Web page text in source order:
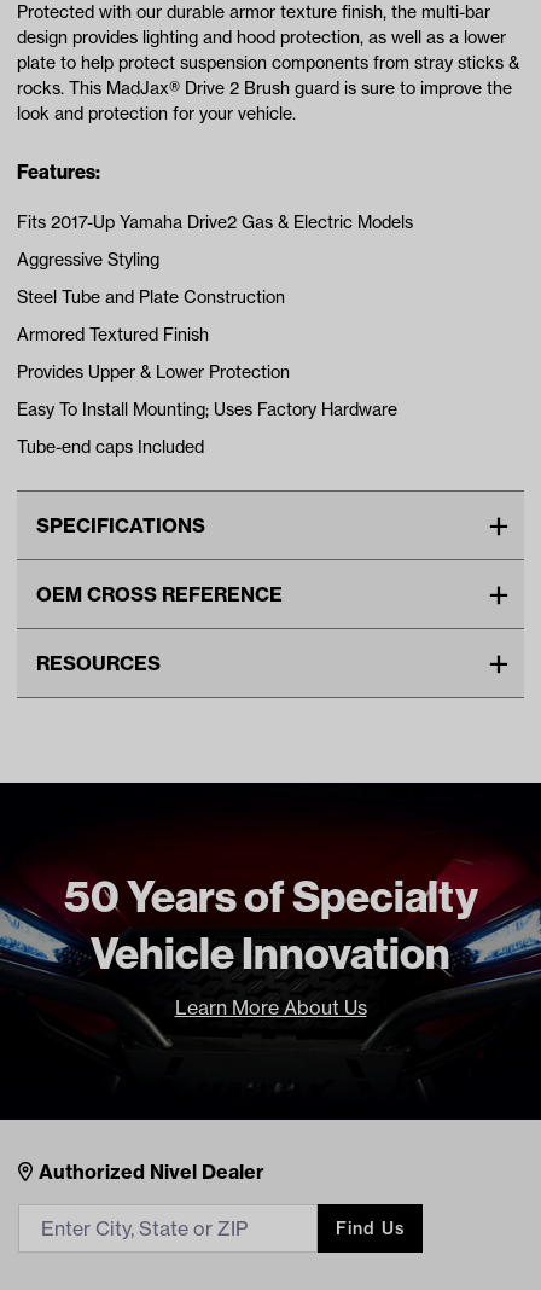
Protected with our durable armor texture finish, the multi-bar
design provides lighting and hood protection, as well as a lower
plate to help protect suspension components from stray sticks &
rocks. This MadJax® Drive 2 Brush guard is sure to improve the
look and protection for your vehicle.
Features:
Fits 2017-Up Yamaha Drive2 Gas & Electric Models
Aggressive Styling
Steel Tube and Plate Construction
Armored Textured Finish
Provides Upper & Lower Protection
Easy To Install Mounting; Uses Factory Hardware
Tube-end caps Included
SPECIFICATIONS
Unit
Make Model Year Power
YAMAHA DRIVE2 BOTH 2017
OEM CROSS REFERENCE
Number
RESOURCES
DOWNLOADS
14-031 Yamaha Drive2 Brush Guard Installation
Instructions (PDF)
50 Years of Specialty
Vehicle Innovation
Learn More About Us
Nivel Footer
Contacts
Authorized Nivel Dealer
Find Us